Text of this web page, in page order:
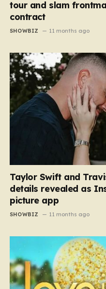
tour and slam
contract
SHOWBIZ 11 months ago
Taylor Swift and
details revealed as
picture app
SHOWBIZ 11 months ago